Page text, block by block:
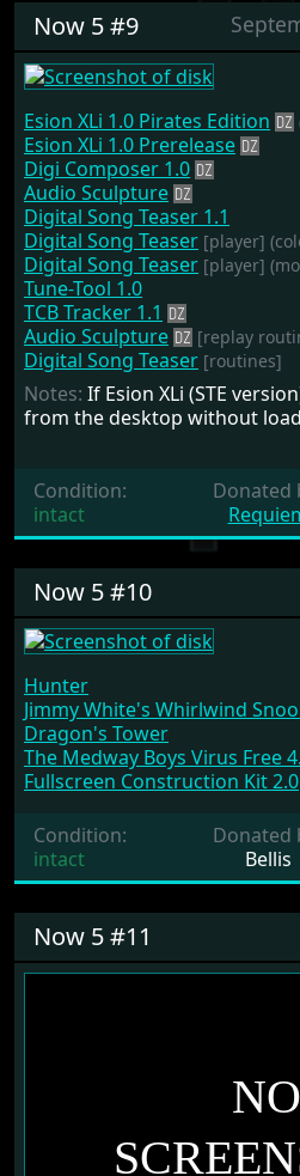
Now 5 #9
Esion XLi 1.0 Pirates Edition
Esion XLi 1.0 Prerelease
Digi Composer 1.0
Audio Sculpture
Digital Song Teaser 1.1
Digital Song Teaser [player]
Digital Song Teaser [player]
Tune-Tool 1.0
TCB Tracker 1.1
Audio Sculpture
[replay
Digital Song Teaser [routines]
Notes: If Esion XLi (STE
from the desktop without
Condition:
intact
Donated
Now 5 #10
Hunter
Jimmy White's Whirlwind
Dragon's Tower
The Medway Boys Virus Free
Fullscreen Construction Kit 2.0
Condition:
intact
Donated
Bellis
Now 5 #11